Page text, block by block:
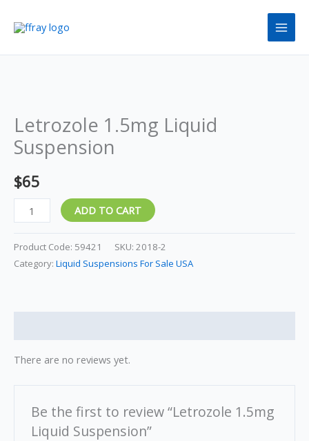
Letrozole 1.5mg Liquid
Suspension
$65
Liquid
Suspension
quantity
ADD TO CART
Product Code: 59421 SKU: 2018-2
Category: Liquid Suspensions For Sale USA
There are no reviews yet.
Be the first to review “Letrozole 1.5mg
Liquid Suspension”